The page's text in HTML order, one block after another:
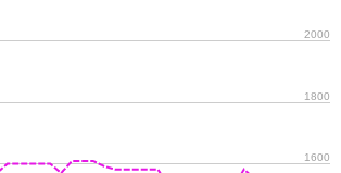
1600
1800
2000